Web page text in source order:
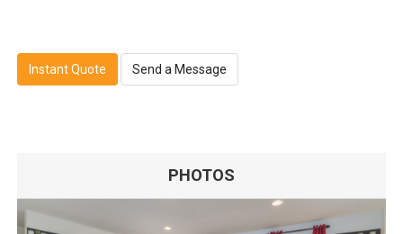
Instant Quote Send a Message
PHOTOS